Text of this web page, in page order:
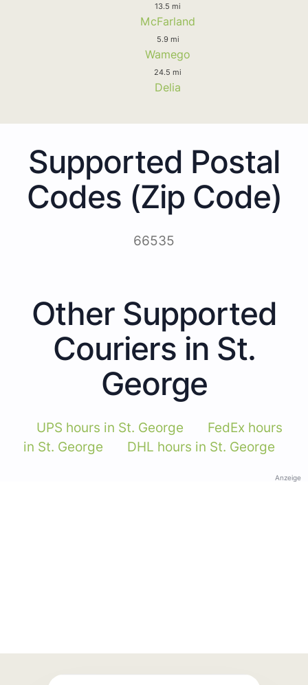
13.5 mi
McFarland
5.9 mi
Wamego
24.5 mi
Delia
Supported Postal
Codes (Zip Code)
66535
Other Supported
Couriers in St.
George
UPS hours in St. George
FedEx hours
in St. George
DHL hours in St. George
Anzeige